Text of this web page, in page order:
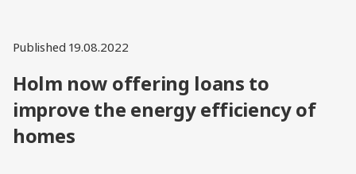
Published 19.08.2022
Holm now offering loans to
improve the energy efficiency of
homes